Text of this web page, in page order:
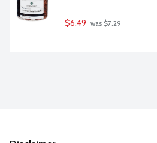
$6.49 was $7.29